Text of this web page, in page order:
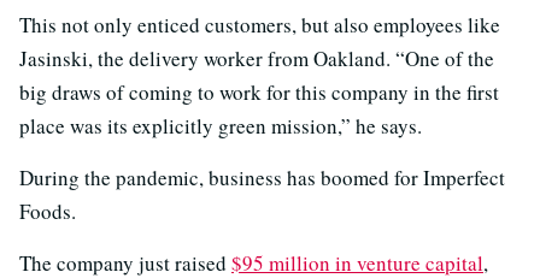
This not only enticed customers, but also employees like
Jasinski, the delivery worker from Oakland. “One of the
big draws of coming to work for this company in the first
place was its explicitly green mission,” he says.
During the pandemic, business has boomed for Imperfect
Foods.
The company just raised $95 million in venture capital,